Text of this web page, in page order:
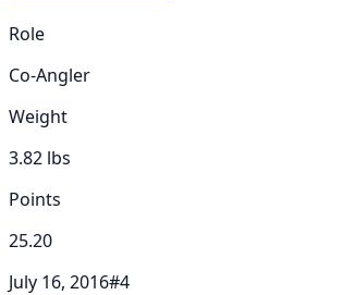
Role
Co-Angler
Weight
3.82 lbs
Points
25.20
July 16, 2016#4